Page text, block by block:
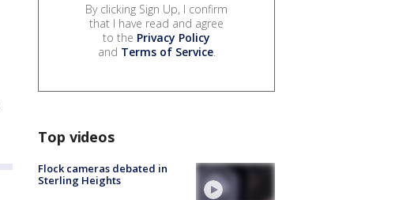
By clicking Sign Up, I confirm
that I have read and agree
to the Privacy Policy
and Terms of Service.
Top videos
Flock cameras debated in
Sterling Heights